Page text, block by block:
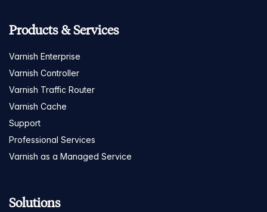
Products & Services
Varnish Enterprise
Varnish Controller
Varnish Traffic Router
Varnish Cache
Support
Professional Services
Varnish as a Managed Service
Solutions